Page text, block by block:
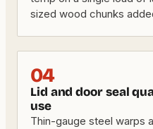
sized wood chunks
04
Lid and door seal
use
Thin-gauge steel warps